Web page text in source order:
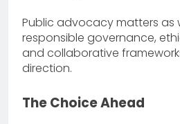
Public advocacy matters as
responsible governance,
and collaborative
direction.
The Choice Ahead